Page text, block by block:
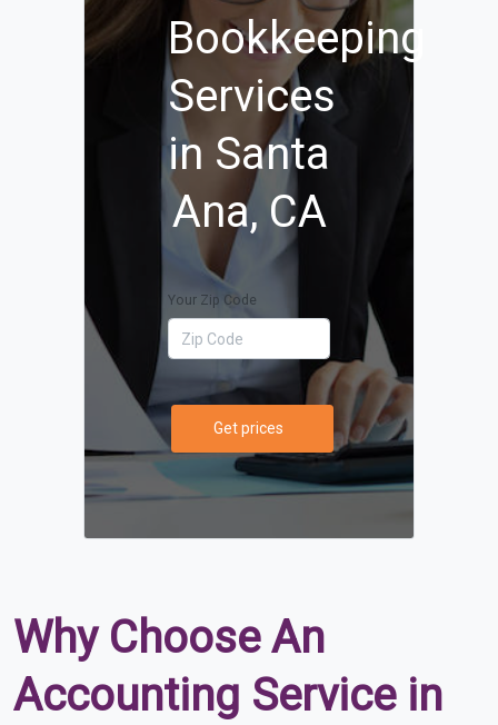
Bookkeeping
Services
in Santa
Ana, CA
Your Zip Code
Get prices
Why Choose An
Accounting Service in